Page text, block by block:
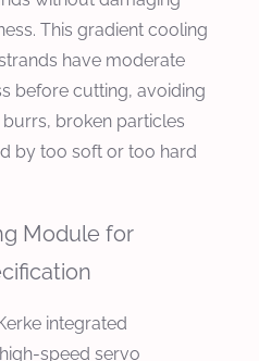
This gradient cooling
have moderate
before cutting, avoiding
broken particles
by too soft or too hard
Module for
integrated
speed servo